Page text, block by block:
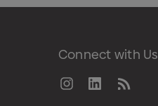
Connect with Us